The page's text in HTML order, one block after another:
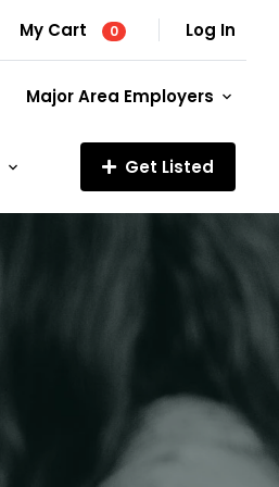
My Cart 0 Log In
Major Area Employers
Get Listed